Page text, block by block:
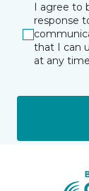
I agree to
response
that I can
at any